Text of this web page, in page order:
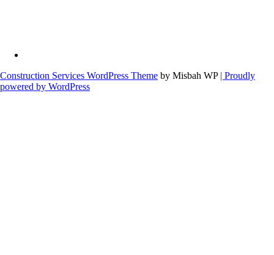
Construction Services WordPress Theme by Misbah WP | Proudly
powered by WordPress